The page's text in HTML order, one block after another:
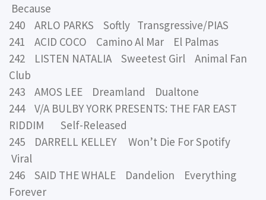
Because
240 ARLO PARKS Softly Transgressive/PIAS
241 ACID COCO Camino Al Mar El Palmas
242 LISTEN NATALIA Sweetest Girl Animal Fan
Club
243 AMOS LEE Dreamland Dualtone
244 V/A BULBY YORK PRESENTS: THE FAR EAST
RIDDIM Self-Released
245 DARRELL KELLEY Won’t Die For Spotify
Viral
246 SAID THE WHALE Dandelion Everything
Forever